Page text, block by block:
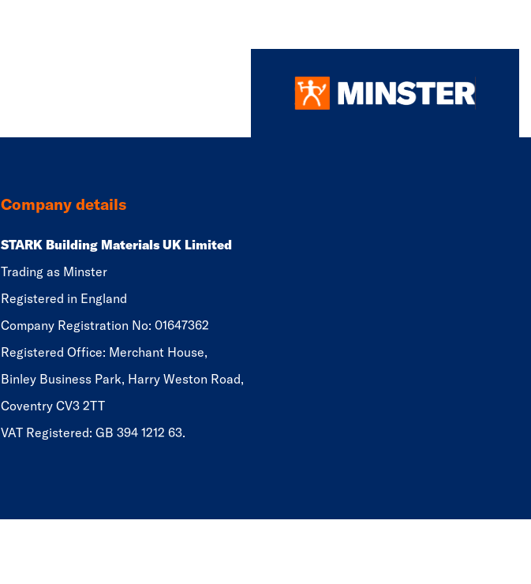
Company details
STARK Building Materials UK Limited
Trading as Minster
Registered in England
​​​​Company Registration No: 01647362
Registered Office: Merchant House,
Binley Business Park, Harry Weston Road,
Coventry CV3 2TT
VAT Registered: GB 394 1212 63.